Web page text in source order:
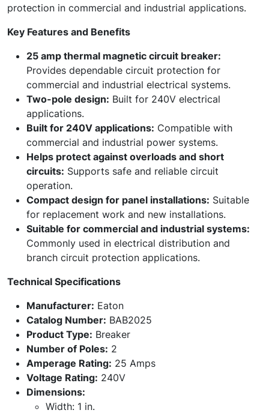
protection in commercial and industrial applications.
Key Features and Benefits
25 amp thermal magnetic circuit breaker:
Provides dependable circuit protection for
commercial and industrial electrical systems.
Two-pole design: Built for 240V electrical
applications.
Built for 240V applications: Compatible with
commercial and industrial power systems.
Helps protect against overloads and short
circuits: Supports safe and reliable circuit
operation.
Compact design for panel installations: Suitable
for replacement work and new installations.
Suitable for commercial and industrial systems:
Commonly used in electrical distribution and
branch circuit protection applications.
Technical Specifications
Manufacturer: Eaton
Catalog Number: BAB2025
Product Type: Breaker
Number of Poles: 2
Amperage Rating: 25 Amps
Voltage Rating: 240V
Dimensions:
Width: 1 in.